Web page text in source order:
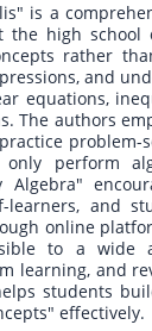
is a
high school
rather
and
equations,
The authors
perform
and
online
to a wide
learning, and
students
effectively.